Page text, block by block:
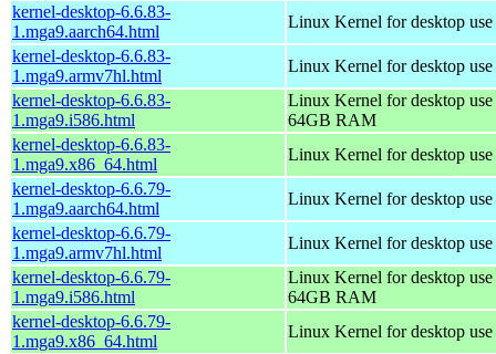
kernel-desktop-6.6.83-
1.mga9.aarch64.html
Linux Kernel for desktop
kernel-desktop-6.6.83-
1.mga9.armv7hl.html
Linux Kernel for desktop
kernel-desktop-6.6.83-
1.mga9.i586.html
Linux Kernel for desktop
64GB RAM
kernel-desktop-6.6.83-
1.mga9.x86_64.html
Linux Kernel for desktop
kernel-desktop-6.6.79-
1.mga9.aarch64.html
Linux Kernel for desktop
kernel-desktop-6.6.79-
1.mga9.armv7hl.html
Linux Kernel for desktop
kernel-desktop-6.6.79-
1.mga9.i586.html
Linux Kernel for desktop
64GB RAM
kernel-desktop-6.6.79-
1.mga9.x86_64.html
Linux Kernel for desktop